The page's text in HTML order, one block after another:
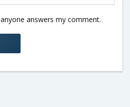
answers my comment.